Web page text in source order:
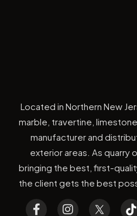
Located in Northern New
marble, travertine,
manufacturer and
exterior areas. As quarry
bringing the best, first-
the client gets the best